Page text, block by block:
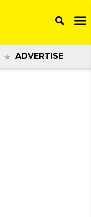
ADVERTISE